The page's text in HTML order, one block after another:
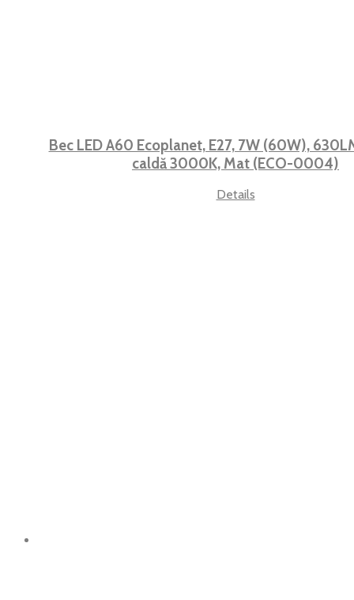
Bec LED A60 Ecoplanet, E27, 7W (60W),
caldă 3000K, Mat (ECO-0004)
Details